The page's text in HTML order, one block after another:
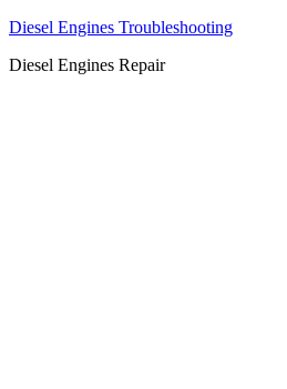
Diesel Engines Troubleshooting
Diesel Engines Repair